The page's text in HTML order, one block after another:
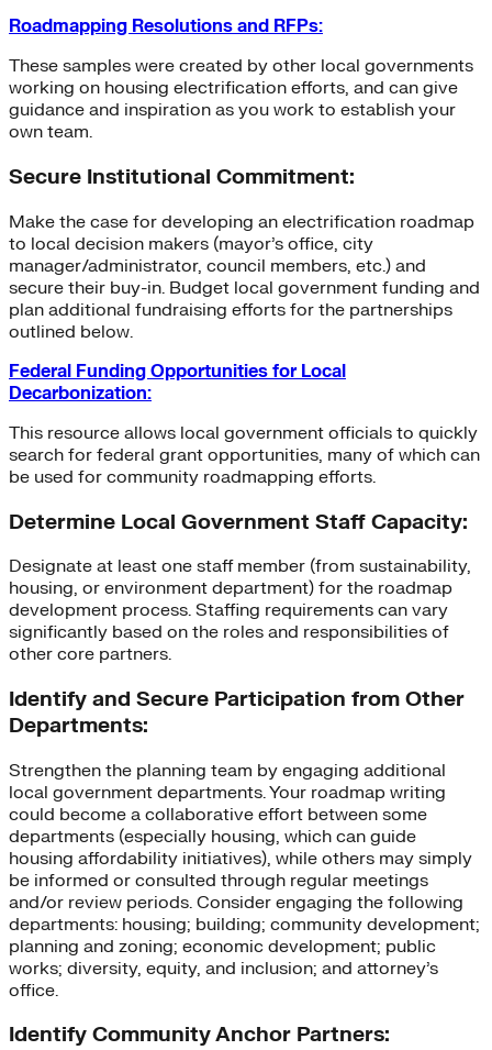
Roadmapping Resolutions and RFPs:
These samples were created by other local governments
working on housing electrification efforts, and can give
guidance and inspiration as you work to establish your
own team.
Secure Institutional Commitment:
Make the case for developing an electrification roadmap
to local decision makers (mayor’s office, city
manager/administrator, council members, etc.) and
secure their buy-in. Budget local government funding and
plan additional fundraising efforts for the partnerships
outlined below.
Federal Funding Opportunities for Local
Decarbonization:
This resource allows local government officials to quickly
search for federal grant opportunities, many of which can
be used for community roadmapping efforts.
Determine Local Government Staff Capacity:
Designate at least one staff member (from sustainability,
housing, or environment department) for the roadmap
development process. Staffing requirements can vary
significantly based on the roles and responsibilities of
other core partners.
Identify and Secure Participation from Other
Departments:
Strengthen the planning team by engaging additional
local government departments. Your roadmap writing
could become a collaborative effort between some
departments (especially housing, which can guide
housing affordability initiatives), while others may simply
be informed or consulted through regular meetings
and/or review periods. Consider engaging the following
departments: housing; building; community development;
planning and zoning; economic development; public
works; diversity, equity, and inclusion; and attorney’s
office.
Identify Community Anchor Partners: